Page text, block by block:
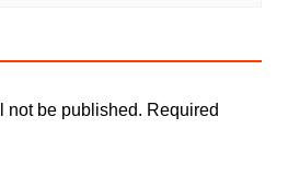
not be published. Required